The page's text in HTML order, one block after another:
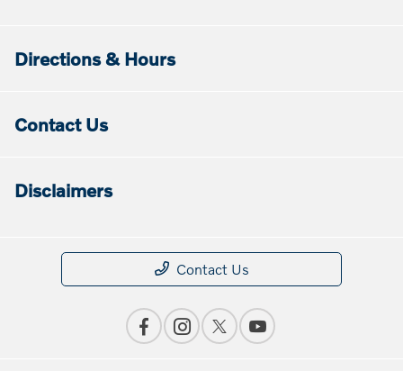
Directions & Hours
Contact Us
Disclaimers
Contact Us